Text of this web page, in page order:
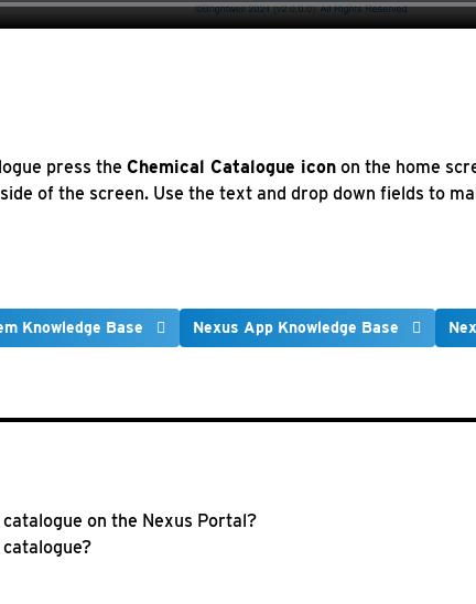
press the Chemical Catalogue iconon the home
of the screen. Use the text and drop down fields to
Knowledge Base Nexus App Knowledge Base
on the Nexus Portal?